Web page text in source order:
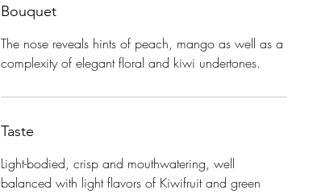
Bouquet
The nose reveals hints of peach, mango as well as a
complexity of elegant floral and kiwi undertones.
Taste
Light-bodied, crisp and mouthwatering, well
balanced with light flavors of Kiwifruit and green